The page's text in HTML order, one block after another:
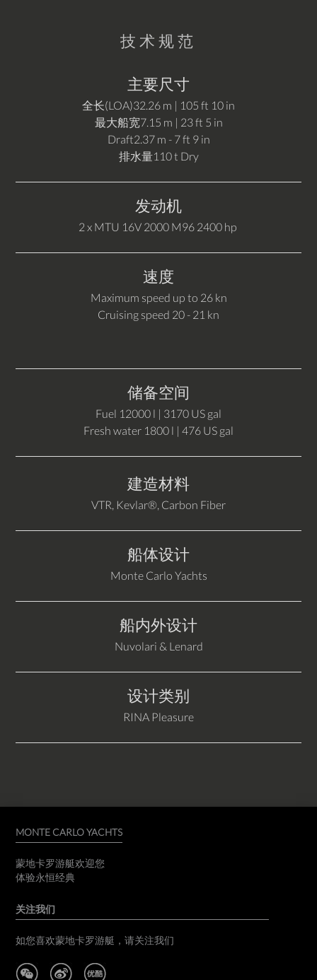
技术规范
主要尺寸
全长(LOA)32.26 m | 105 ft 10 in
最大船宽7.15 m | 23 ft 5 in
Draft2.37 m - 7 ft 9 in
排水量110 t Dry
发动机
2 x MTU 16V 2000 M96 2400 hp
速度
Maximum speed up to 26 kn
Cruising speed 20 - 21 kn
储备空间
Fuel 12000 l | 3170 US gal
Fresh water 1800 l | 476 US gal
建造材料
VTR, Kevlar®, Carbon Fiber
船体设计
Monte Carlo Yachts
船内外设计
Nuvolari & Lenard
设计类别
RINA Pleasure
MONTE CARLO YACHTS
蒙地卡罗游艇欢迎您
体验永恒经典
关注我们
如您喜欢蒙地卡罗游艇，请关注我们